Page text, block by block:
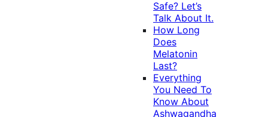
Safe? Let’s
Talk About It.
How Long
Does
Melatonin
Last?
Everything
You Need To
Know About
Ashwagandha